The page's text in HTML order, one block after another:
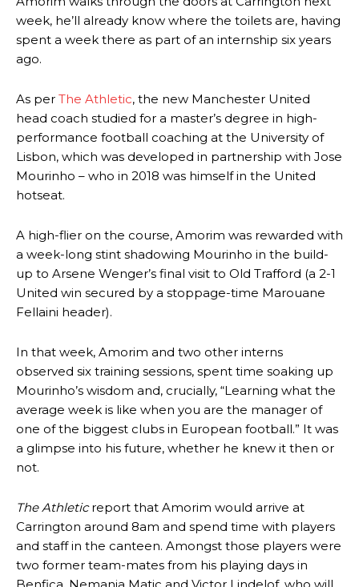
week, he’ll already know where the toilets are, having
spent a week there as part of an internship six years
ago.
As per The Athletic, the new Manchester United
head coach studied for a master’s degree in high-
performance football coaching at the University of
Lisbon, which was developed in partnership with Jose
Mourinho – who in 2018 was himself in the United
hotseat.
A high-flier on the course, Amorim was rewarded with
a week-long stint shadowing Mourinho in the build-
up to Arsene Wenger’s final visit to Old Trafford (a 2-1
United win secured by a stoppage-time Marouane
Fellaini header).
In that week, Amorim and two other interns
observed six training sessions, spent time soaking up
Mourinho’s wisdom and, crucially, “Learning what the
average week is like when you are the manager of
one of the biggest clubs in European football.” It was
a glimpse into his future, whether he knew it then or
not.
The Athleticreport that Amorim would arrive at
Carrington around 8am and spend time with players
and staff in the canteen. Amongst those players were
two former team-mates from his playing days in
Benfica, Nemanja Matic and Victor Lindelof, who will